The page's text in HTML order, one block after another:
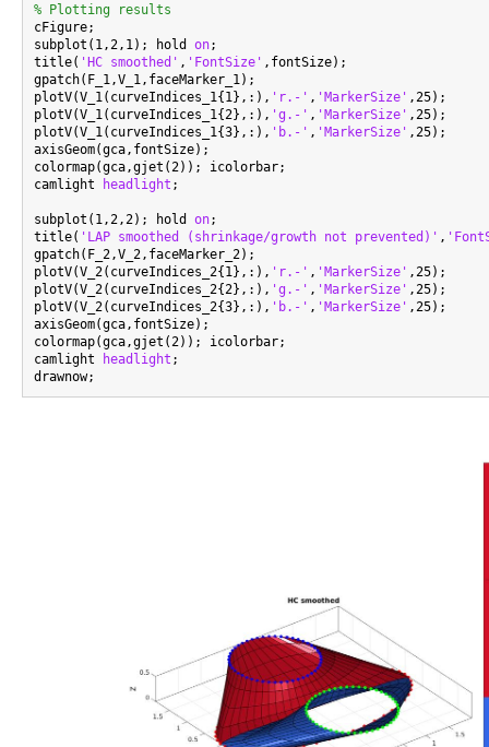
% Plotting results
cFigure;
subplot(1,2,1); hold on;
title( 'HC smoothed' , 'FontSize' ,fontSize);
gpatch(F_1,V_1,faceMarker_1);
plotV(V_1(curveIndices_1{1},:), 'r.-' , 'MarkerSize' ,25);
plotV(V_1(curveIndices_1{2},:), 'g.-' , 'MarkerSize' ,25);
plotV(V_1(curveIndices_1{3},:), 'b.-' , 'MarkerSize' ,25);
axisGeom(gca,fontSize);
colormap(gca,gjet(2)); icolorbar;
camlight
headlight ;
subplot(1,2,2); hold on;
title( 'LAP smoothed (shrinkage/growth not prevented)' ,
gpatch(F_2,V_2,faceMarker_2);
plotV(V_2(curveIndices_2{1},:), 'r.-' , 'MarkerSize' ,25);
plotV(V_2(curveIndices_2{2},:), 'g.-' , 'MarkerSize' ,25);
plotV(V_2(curveIndices_2{3},:), 'b.-' , 'MarkerSize' ,25);
axisGeom(gca,fontSize);
colormap(gca,gjet(2)); icolorbar;
camlight
headlight ;